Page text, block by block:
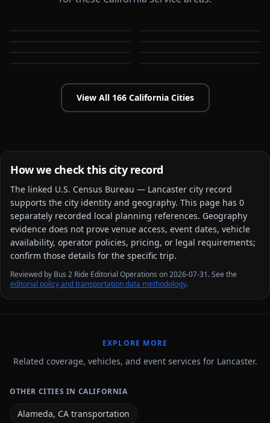
Aliso Viejo
View All 166 CaliforniaCities
How we check this city record
The linked U.S. Census Bureau — Lancaster city record
supports the city identity and geography. This page has 0
separately recorded local planning references. Geography
evidence does not prove venue access, event dates, vehicle
availability, operator policies, pricing, or legal requirements;
confirm those details for the specific trip.
Reviewed by Bus 2 Ride Editorial Operations on 2026-07-31. See the
editorial policy and transportation data methodology.
EXPLORE MORE
Related coverage, vehicles, and event services for Lancaster.
OTHER CITIES IN CALIFORNIA
Alameda, CA transportation